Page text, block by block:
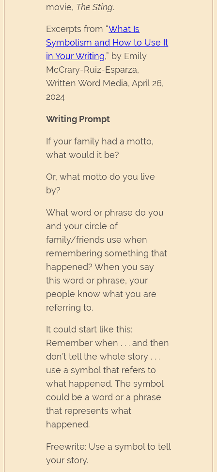
movie, The Sting.
Excerpts from “What Is
Symbolism and How to Use It
in Your Writing,” by Emily
McCrary-Ruiz-Esparza,
Written Word Media, April 26,
2024
Writing Prompt
If your family had a motto,
what would it be?
Or, what motto do you live
by?
What word or phrase do you
and your circle of
family/friends use when
remembering something that
happened? When you say
this word or phrase, your
people know what you are
referring to.
It could start like this:
Remember when . . . and then
don’t tell the whole story . . .
use a symbol that refers to
what happened. The symbol
could be a word or a phrase
that represents what
happened.
Freewrite: Use a symbol to tell
your story.